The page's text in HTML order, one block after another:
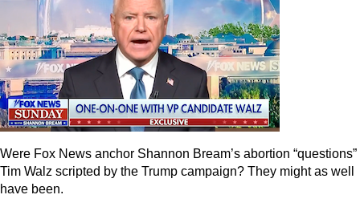
Were Fox News anchor Shannon Bream’s abortion “questions”
Tim Walz scripted by the Trump campaign? They might as well
have been.